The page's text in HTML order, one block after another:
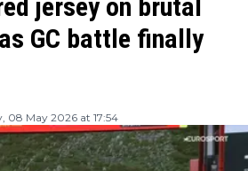
jersey on brutal
GC battle finally
08 May 2026 at 17:54